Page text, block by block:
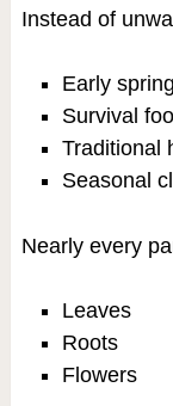
Instead of
Early
Survival
Traditional
Seasonal
Nearly every
Leaves
Roots
Flowers